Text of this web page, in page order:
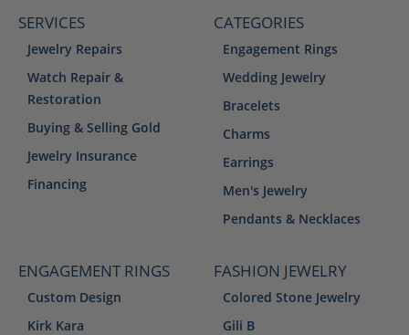
SERVICES
Jewelry Repairs
Watch Repair &
Restoration
Buying & Selling Gold
Jewelry Insurance
Financing
CATEGORIES
Engagement Rings
Wedding Jewelry
Bracelets
Charms
Earrings
Men's Jewelry
Pendants & Necklaces
ENGAGEMENT RINGS
Custom Design
Kirk Kara
FASHION JEWELRY
Colored Stone Jewelry
Gili B